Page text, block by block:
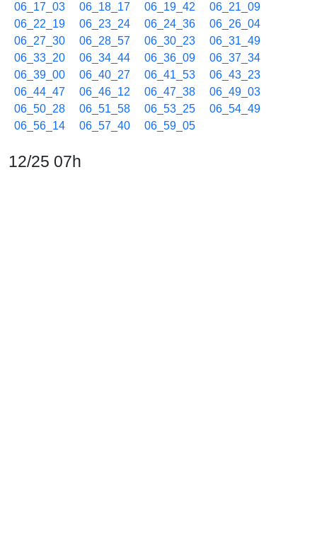
06_17_03
06_18_17 06_19_42
06_21_09
06_22_19
06_23_24 06_24_36
06_26_04
06_27_30
06_28_57 06_30_23
06_31_49
06_33_20
06_34_44 06_36_09
06_37_34
06_39_00
06_40_27 06_41_53
06_43_23
06_44_47
06_46_12 06_47_38
06_49_03
06_50_28
06_51_58 06_53_25
06_54_49
06_56_14
06_57_40 06_59_05
12/25 07h